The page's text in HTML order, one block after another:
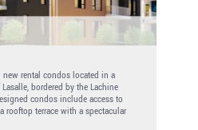
new rental condos located in a
bordered by the Lachine
condos include access to
rooftop terrace with a spectacular